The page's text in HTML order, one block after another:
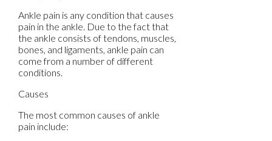
Ankle pain is any condition that causes
pain in the ankle. Due to the fact that
the ankle consists of tendons, muscles,
bones, and ligaments, ankle pain can
come from a number of different
conditions.
Causes
The most common causes of ankle
pain include: